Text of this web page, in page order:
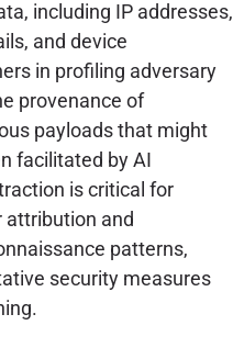
including IP addresses,
and device
in profiling adversary
provenance of
payloads that might
facilitated by AI
is critical for
attribution and
patterns,
security measures